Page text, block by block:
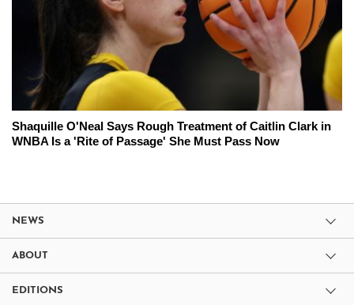
Shaquille O'Neal Says Rough Treatment of Caitlin Clark in
WNBA Is a 'Rite of Passage' She Must Pass Now
NEWS
ABOUT
EDITIONS